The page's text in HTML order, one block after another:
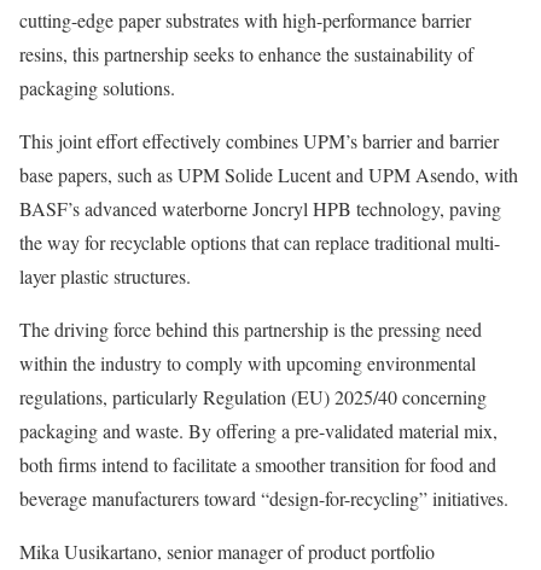
cutting-edge paper substrates with high-performance barrier
resins, this partnership seeks to enhance the sustainability of
packaging solutions.
This joint effort effectively combines UPM’s barrier and barrier
base papers, such as UPM Solide Lucent and UPM Asendo, with
BASF’s advanced waterborne Joncryl HPB technology, paving
the way for recyclable options that can replace traditional multi-
layer plastic structures.
The driving force behind this partnership is the pressing need
within the industry to comply with upcoming environmental
regulations, particularly Regulation (EU) 2025/40 concerning
packaging and waste. By offering a pre-validated material mix,
both firms intend to facilitate a smoother transition for food and
beverage manufacturers toward “design-for-recycling” initiatives.
Mika Uusikartano, senior manager of product portfolio